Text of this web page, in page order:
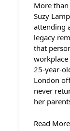
More
Suzy
attending
legacy
that
workplace
25-year-
London
never
her
Read More